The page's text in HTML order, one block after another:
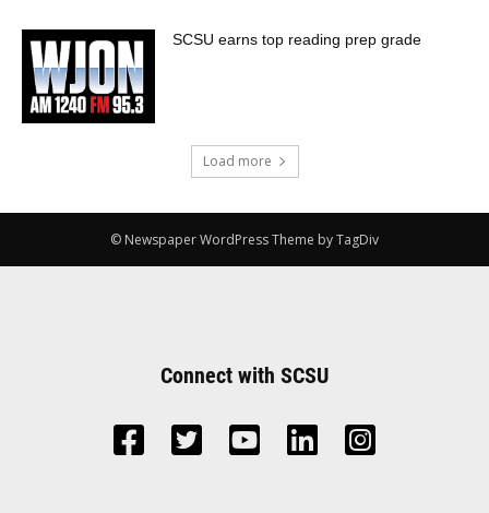
SCSU earns top reading prep grade
Load more
© Newspaper WordPress Theme by TagDiv
Connect with SCSU